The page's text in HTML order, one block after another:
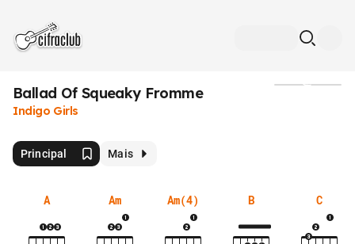
Ballad Of Squeaky Fromme
Indigo Girls
Principal Mais
A Am Am(4) B C